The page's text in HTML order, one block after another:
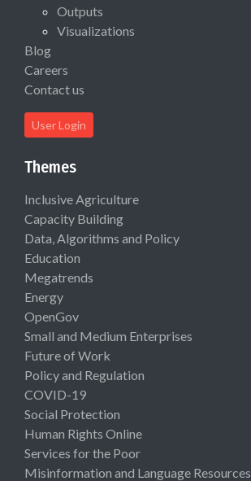
Outputs
Visualizations
Blog
Careers
Contact us
User Login
Themes
Inclusive Agriculture
Capacity Building
Data, Algorithms and Policy
Education
Megatrends
Energy
OpenGov
Small and Medium Enterprises
Future of Work
Policy and Regulation
COVID-19
Social Protection
Human Rights Online
Services for the Poor
Misinformation and Language Resources